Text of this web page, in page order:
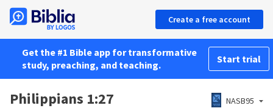
Create a free account
Get the #1 Bible app for transformative
study, preaching, and teaching.
Start trial
Philippians 1:27 NASB95